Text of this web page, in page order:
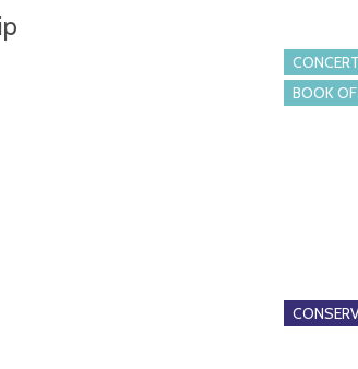
BOOK OF